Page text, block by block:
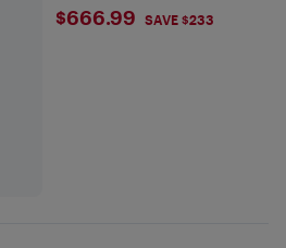
$666.99
$666.99 SAVE $233